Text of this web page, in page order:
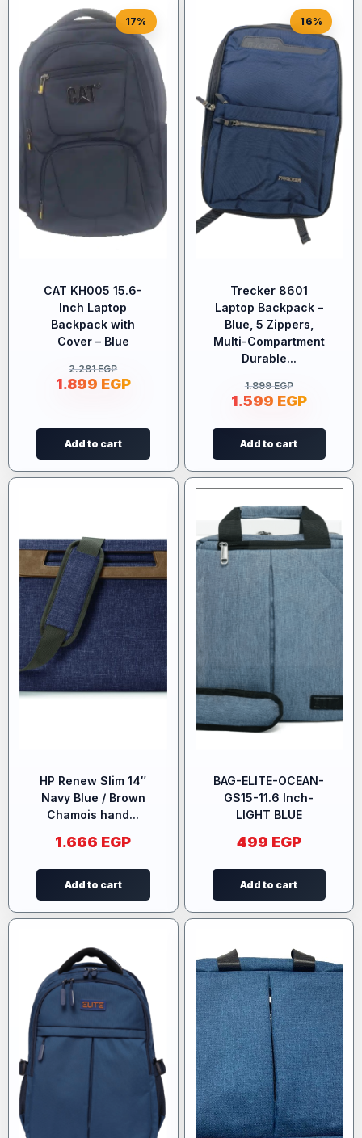
17%
CAT KH005 15.6-
Inch Laptop
Backpack with
Cover – Blue
2.281EGP
1.899 EGP
Add to cart
16%
Trecker 8601
Laptop Backpack –
Blue, 5 Zippers,
Multi-Compartment
Durable...
1.899EGP
1.599 EGP
Add to cart
HP Renew Slim 14″
Navy Blue / Brown
Chamois hand...
1.666 EGP
Add to cart
BAG-ELITE-OCEAN-
GS15-11.6 Inch-
LIGHT BLUE
499 EGP
Add to cart